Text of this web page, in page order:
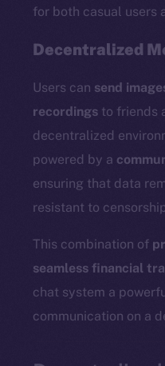
for both casual users
Decentralized
Users can send
recordings to friends
decentralized
powered by a
ensuring that data
resistant to
This combination of
seamless financial
chat system a
communication on a
The new